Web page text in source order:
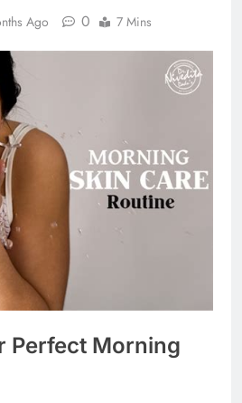
Ago 0 7 Mins
Perfect Morning